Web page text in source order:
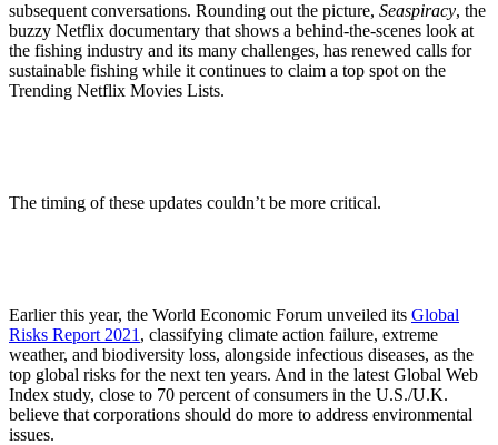
subsequent conversations. Rounding out the picture, Seaspiracy, the
buzzy Netflix documentary that shows a behind-the-scenes look at
the fishing industry and its many challenges, has renewed calls for
sustainable fishing while it continues to claim a top spot on the
Trending Netflix Movies Lists.
The timing of these updates couldn’t be more critical.
Earlier this year, the World Economic Forum unveiled its Global
Risks Report 2021 , classifying climate action failure, extreme
weather, and biodiversity loss, alongside infectious diseases, as the
top global risks for the next ten years. And in the latest Global Web
Index study, close to 70 percent of consumers in the U.S./U.K.
believe that corporations should do more to address environmental
issues.